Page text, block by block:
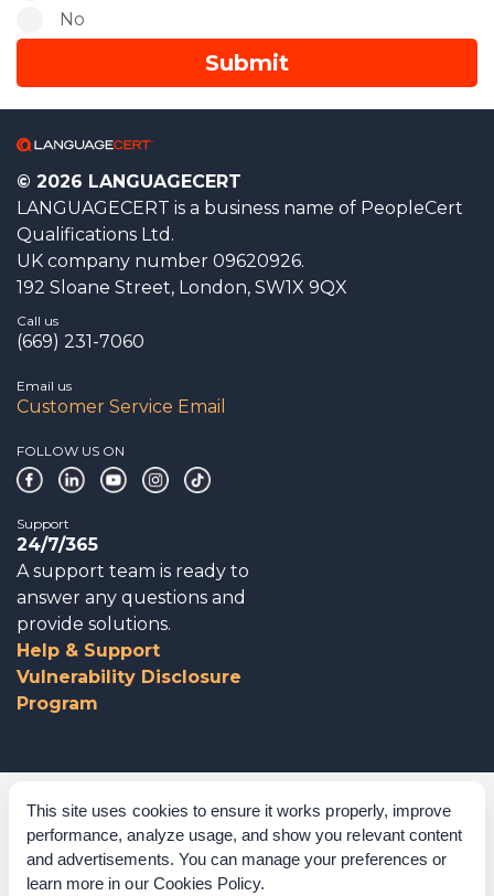
This site uses cookies to ensure it works properly, improve
performance, analyze usage, and show you relevant content
and advertisements. You can manage your preferences or
learn more in our Cookies Policy.
No
© 2026 LANGUAGECERT
LANGUAGECERT is a business name of PeopleCert
Qualifications Ltd.
UK company number 09620926.
192 Sloane Street, London, SW1X 9QX
Call us
(669) 231-7060
Email us
Customer Service Email
FOLLOW US ON
Support
24/7/365
A support team is ready to
answer any questions and
provide solutions.
Help & Support
Vulnerability Disclosure
Program
Corporate Governance
Acknowledgements
Policies & Terms of Service